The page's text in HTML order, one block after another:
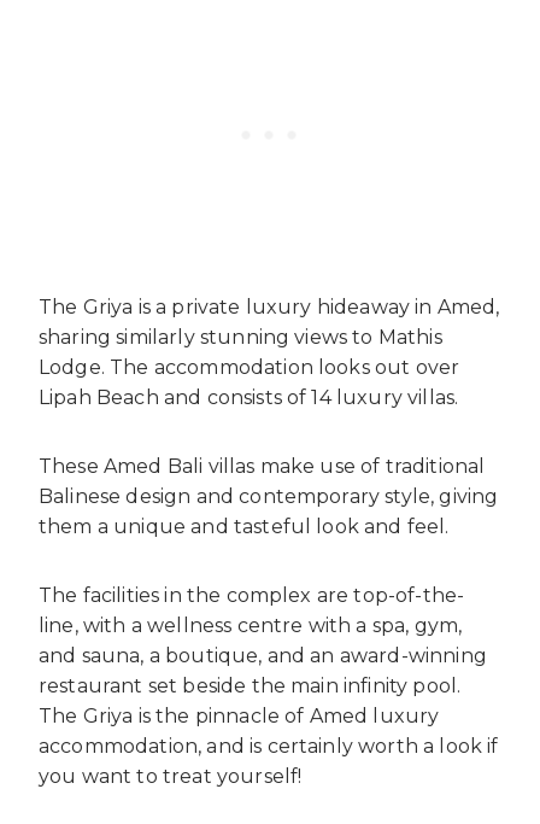
The Griya is a private luxury hideaway in Amed,
sharing similarly stunning views to Mathis
Lodge. The accommodation looks out over
Lipah Beach and consists of 14 luxury villas.
These Amed Bali villas make use of traditional
Balinese design and contemporary style, giving
them a unique and tasteful look and feel.
The facilities in the complex are top-of-the-
line, with a wellness centre with a spa, gym,
and sauna, a boutique, and an award-winning
restaurant set beside the main infinity pool.
The Griya is the pinnacle of Amed luxury
accommodation, and is certainly worth a look if
you want to treat yourself!